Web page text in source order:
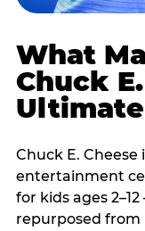
What
Chuck
Chuck E.
entertainment
for kids ages
repurposed